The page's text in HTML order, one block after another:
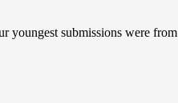
youngest submissions were from